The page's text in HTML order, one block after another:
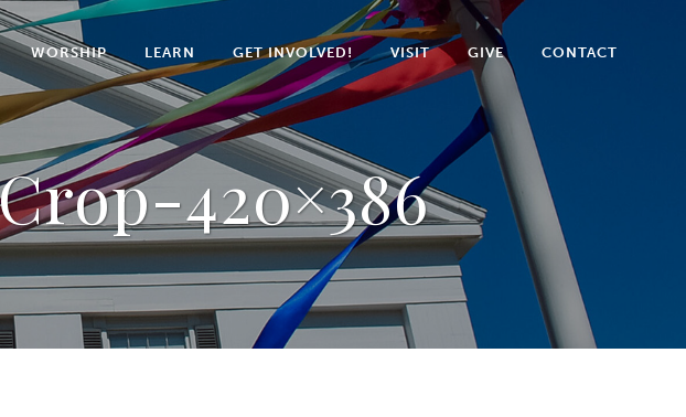
WORSHIP LEARN GET INVOLVED! VISIT GIVE CONTACT
420×386